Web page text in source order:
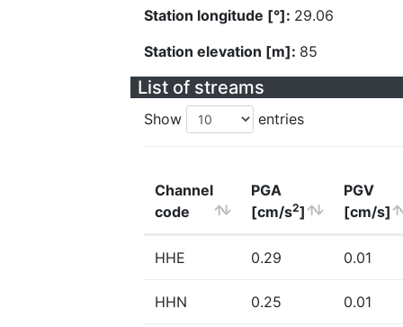
Station longitude [°]: 29.06
Station elevation [m]: 85
List of streams
Show entries
Channel
code
PGA
[cm/s2]
PGV
[cm/s]
HHE 0.29 0.01
HHN 0.25 0.01